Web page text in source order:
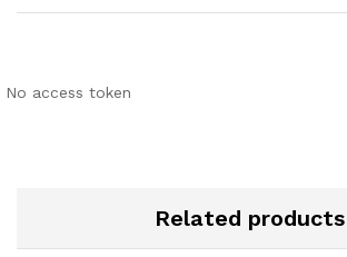
No access token
Related products